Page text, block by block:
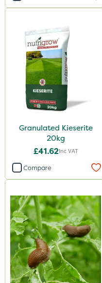
Granulated Kieserite
20kg
£41.62Inc VAT
Compare